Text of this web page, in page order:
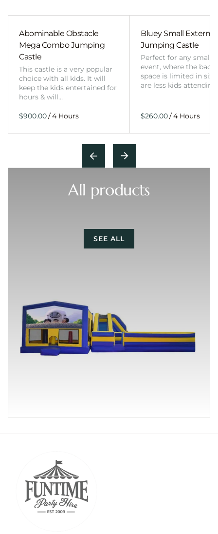
Abominable Obstacle
Mega Combo Jumping
Castle
This castle is a very popular
choice with all kids. It will
keep the kids entertained for
hours & will…
/
Bluey Small External
Jumping Castle
Perfect for any smaller
event, where the
space is limited in
are less kids
/
All products
SEE ALL